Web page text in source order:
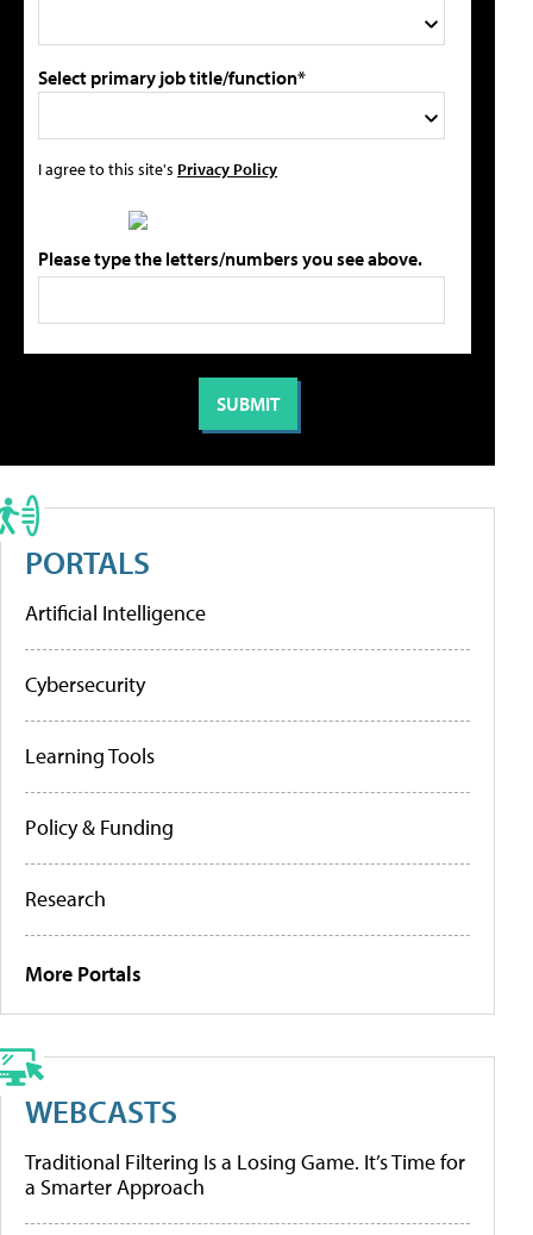
Select primary job title/function*
I agree to this site's Privacy Policy
Please type the letters/numbers you see above.
PORTALS
Artificial Intelligence
Cybersecurity
Learning Tools
Policy & Funding
Research
More Portals
WEBCASTS
Traditional Filtering Is a Losing Game. It’s Time for
a Smarter Approach